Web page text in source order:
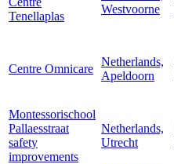
Tenellaplas
Westvoorne
Centre Omnicare
Netherlands,
Apeldoorn
Montessorischool
Pallaesstraat
safety
improvements
Netherlands,
Utrecht